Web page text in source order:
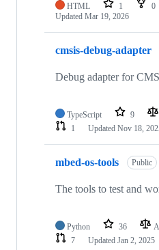
HTML 1 0
Updated Mar 19, 2026
cmsis-debug-adapter
Debug adapter for
TypeScript 9
1
Updated Nov 18,
mbed-os-tools Public
The tools to test and
Python 36
7
Updated Jan 2, 2025